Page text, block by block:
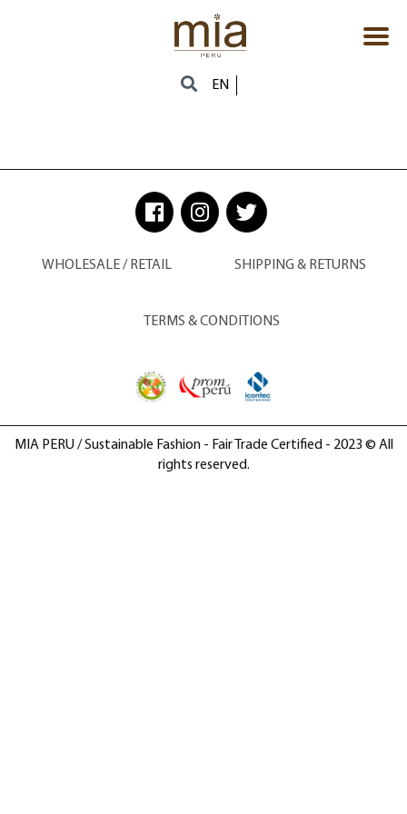
EN
WHOLESALE / RETAIL SHIPPING & RETURNS
TERMS & CONDITIONS
MIA PERU / Sustainable Fashion - Fair Trade Certified - 2023 © All
rights reserved.